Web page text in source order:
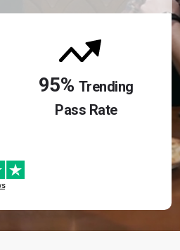
95% Trending
Pass Rate